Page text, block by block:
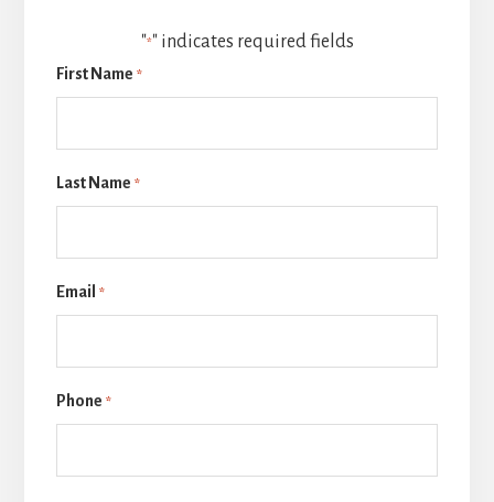
"*" indicates required fields
First Name *
Last Name *
Email *
Phone *